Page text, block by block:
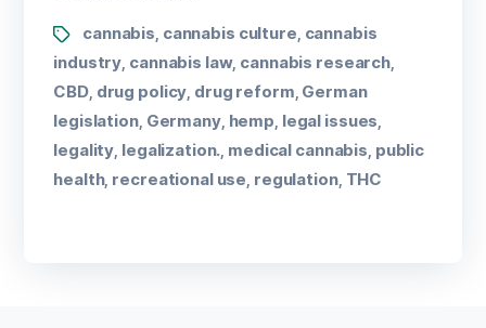
cannabis cannabis culture cannabis
industry cannabis law, cannabis research
CBD, drug policy drug reform German
legislation, Germany, hemp legal issues
legality legalization. medical cannabis public
health, recreational use regulation, THC